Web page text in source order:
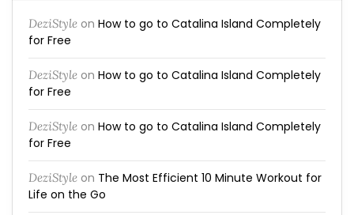
DeziStyle on How to go to Catalina Island Completely
for Free
DeziStyle on How to go to Catalina Island Completely
for Free
DeziStyle on How to go to Catalina Island Completely
for Free
DeziStyle on The Most Efficient 10 Minute Workout for
Life on the Go